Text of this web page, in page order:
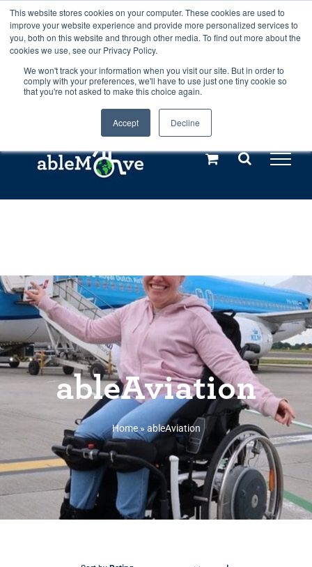
This website stores cookies on your computer. These cookies are used to
improve your website experience and provide more personalized services to
you, both on this website and through other media. To find out more about the
cookies we use, see our Privacy Policy.
We won't track your information when you visit our site. But in order to
comply with your preferences, we'll have to use just one tiny cookie so
that you're not asked to make this choice again.
Accept Decline
Any orders between 20th and 27th
July, 2026 will not be posted until
28th July, 2026.Dismiss
Skip
to
content
Call us: +44(0)3333 449592
Explore us in the Netherlands – learn more (€10 off ableDrys)
ableAviation
Home»ableAviation